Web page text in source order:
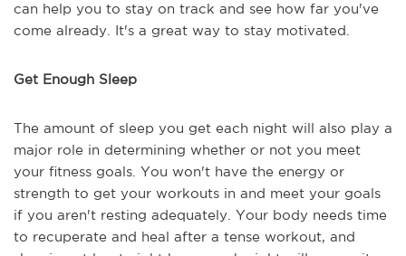
can help you to stay on track and see how far you've
come already. It's a great way to stay motivated.
Get Enough Sleep
The amount of sleep you get each night will also play a
major role in determining whether or not you meet
your fitness goals. You won't have the energy or
strength to get your workouts in and meet your goals
if you aren't resting adequately. Your body needs time
to recuperate and heal after a tense workout, and